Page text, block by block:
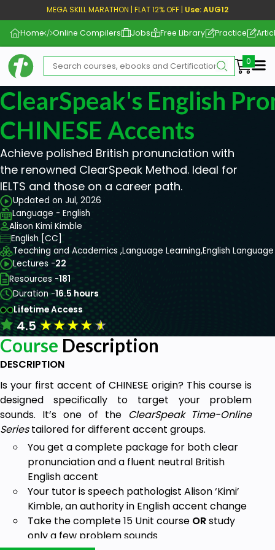
MEGA SKILL MARATHON | FLAT 12% OFF | Use: AUG12
Home Online Compilers Jobs Free Library Practice
ClearSpeak's English
CHINESE Accents
Achieve polished British pronunciation with
the renowned ClearSpeak Method. Ideal for
IELTS and those on a career path.
Updated on Jul, 2026
Language - English
Alison Kimi Kimble
English [CC]
Teaching and Academics ,Language Learning,English Language
Lectures -22
Resources -181
Duration -16.5 hours
Lifetime Access
4.5★★★★★
Course Description
DESCRIPTION
Is your first accent of CHINESE origin? This course is
designed specifically to target your problem
sounds. It’s one of the ClearSpeak Time-Online
Seriestailored for different accent groups.
You get a complete package for both clear
pronunciation and a fluent neutral British
English accent
Your tutor is speech pathologist Alison ‘Kimi’
Kimble, an authority in English accent change
Take the complete 15 Unit course ORstudy
only a few problem sounds